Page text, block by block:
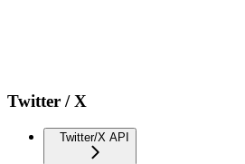
Twitter / X
Twitter/X API